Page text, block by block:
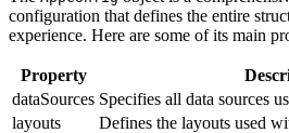
configuration that defines the entire
experience. Here are some of its main
Property
dataSources Specifies all data sources
layouts
Defines the layouts used